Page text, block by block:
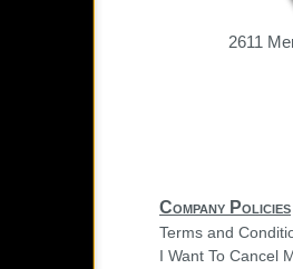
2611
Company Policies
Terms and
I Want To Cancel